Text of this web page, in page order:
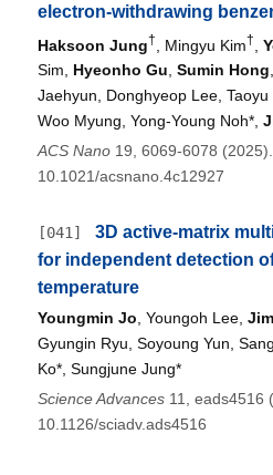
electron-withdrawing
Haksoon Jung† , Mingyu Kim†
Sim, Hyeonho Gu, Sumin Hong,
Jaehyun, Donghyeop Lee,
Woo Myung, Yong-Young Noh*,
ACS Nano19, 6069-6078
10.1021/acsnano.4c12927
[041]
3D active-matrix
for independent detection
temperature
Youngmin Jo , Youngoh Lee,
Gyungin Ryu, Soyoung Yun,
Ko*, Sungjune Jung*
Science Advances11, eads4516
10.1126/sciadv.ads4516